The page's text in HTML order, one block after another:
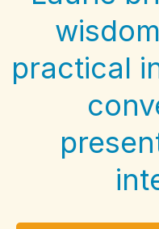
practical